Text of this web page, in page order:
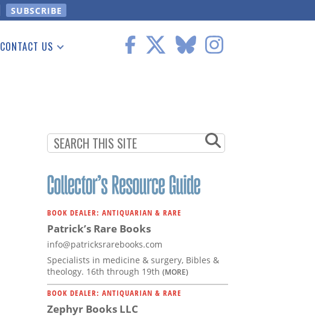
CONTACT US
BOOK DEALER: ANTIQUARIAN & RARE
Patrick’s Rare Books
info@patricksrarebooks.com
Specialists in medicine & surgery, Bibles &
theology. 16th through 19th (MORE)
BOOK DEALER: ANTIQUARIAN & RARE
Zephyr Books LLC